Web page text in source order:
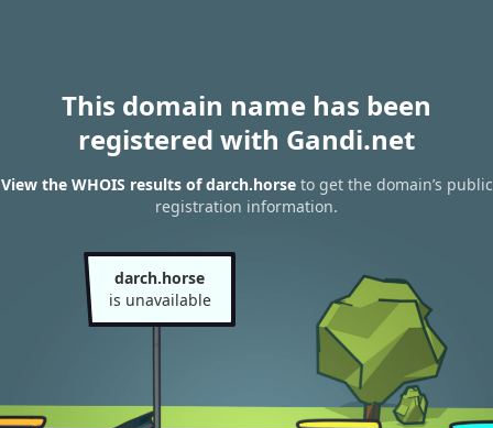
This domain name has been
registered with Gandi.net
View the WHOIS results of darch.horseto get the domain’s public
registration information.
darch.horse
is unavailable